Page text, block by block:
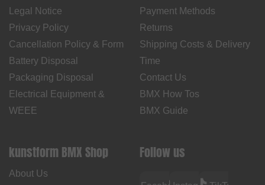
Legal Notice
Privacy Policy
Cancellation Policy & Form
Battery Disposal
Packaging Disposal
Electrical Equipment &
WEEE
Payment Methods
Returns
Shipping Costs & Delivery
Time
Contact Us
BMX How Tos
BMX Guide
kunstform BMX Shop
About Us
Follow us